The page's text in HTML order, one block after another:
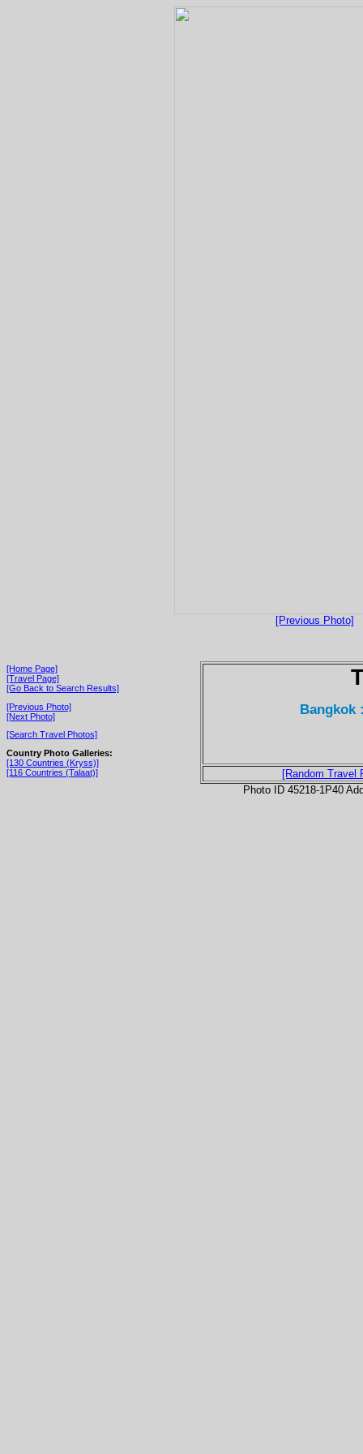
[Previous Photo]
[Home Page]
[Travel Page]
[Go Back to Search Results]
[Previous Photo]
[Next Photo]
[Search Travel Photos]
Country Photo Galleries:
[130 Countries (Kryss)]
[116 Countries (Talaat)]
Bangkok
[Random Travel
Photo ID 45218-1P40